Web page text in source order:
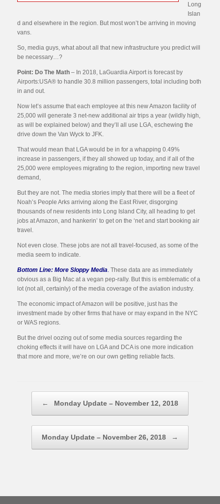
Long
Islan
d and elsewhere in the region. But most won’t be arriving in moving
vans.
So, media guys, what about all that new infrastructure you predict will
be necessary…?
Point: Do The Math – In 2018, LaGuardia Airport is forecast by
Airports:USA® to handle 30.8 million passengers, total including both
in and out.
Now let’s assume that each employee at this new Amazon facility of
25,000 will generate 3 net-new additional air trips a year (wildly high,
as will be explained below) and they’ll all use LGA, eschewing the
drive down the Van Wyck to JFK.
That would mean that LGA would be in for a whapping 0.49%
increase in passengers, if they all showed up today, and if all of the
25,000 were employees migrating to the region, importing new travel
demand,
But they are not. The media stories imply that there will be a fleet of
Noah’s People Arks arriving along the East River, disgorging
thousands of new residents into Long Island City, all heading to get
jobs at Amazon, and hankerin’ to get on the ‘net and start booking air
travel.
Not even close. These jobs are not all travel-focused, as some of the
media seem to indicate.
Bottom Line: More Sloppy Media. These data are as immediately
obvious as a Big Mac at a vegan pep-rally. But this is emblematic of a
lot (not all, certainly) of the media coverage of the aviation industry.
The economic impact of Amazon will be positive, just has the
investment made by other firms that have or may expand in the NYC
or WAS regions.
But the drivel oozing out of some media sources regarding the
choking effects it will have on LGA and DCA is one more indication
that more and more, we’re on our own getting reliable facts.
← Monday Update – November 12, 2018
Monday Update – November 26, 2018 →